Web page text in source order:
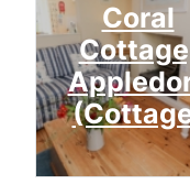
Coral